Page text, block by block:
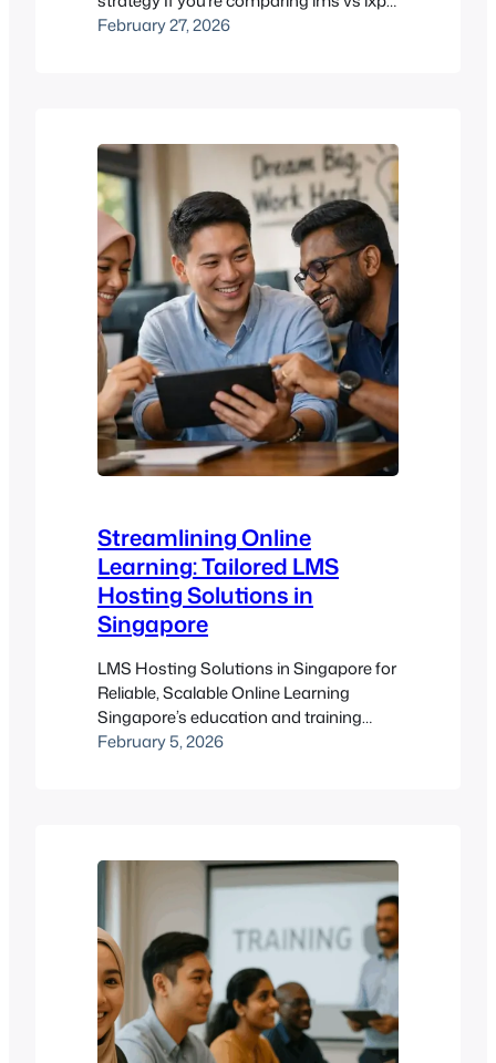
you’re usually not just comparing
exploratory? Should the platform focus
on compliance and training delivery, or…
February 27, 2026
Streamlining Online
Learning: Tailored LMS
Hosting Solutions in
Singapore
LMS Hosting Solutions in Singapore for
Reliable, Scalable Online Learning
Singapore’s education and training
ecosystem expects smooth access,
solutions singapore are getting more
detailed — organisations want hosting
that fits their learning needs instead of
forcing workarounds. A…
February 5, 2026